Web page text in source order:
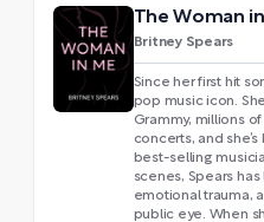
The Woman
Britney Spears
Since her first hit
pop music icon.
Grammy, millions
concerts, and
best-selling
scenes, Spears
emotional trauma,
public eye. When